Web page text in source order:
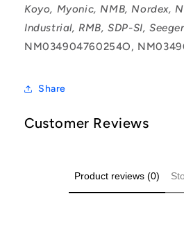
Koyo, Myonic, NMB, Nordex,
Industrial, RMB, SDP-SI,
NM034904760254O,
Share
Customer Reviews
Product reviews (0)